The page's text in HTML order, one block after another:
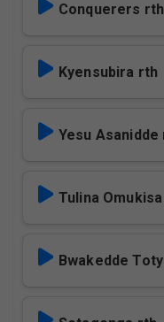
Conquerers rth
Kyensubira rth
Yesu Asanidde
Tulina
Bwakedde